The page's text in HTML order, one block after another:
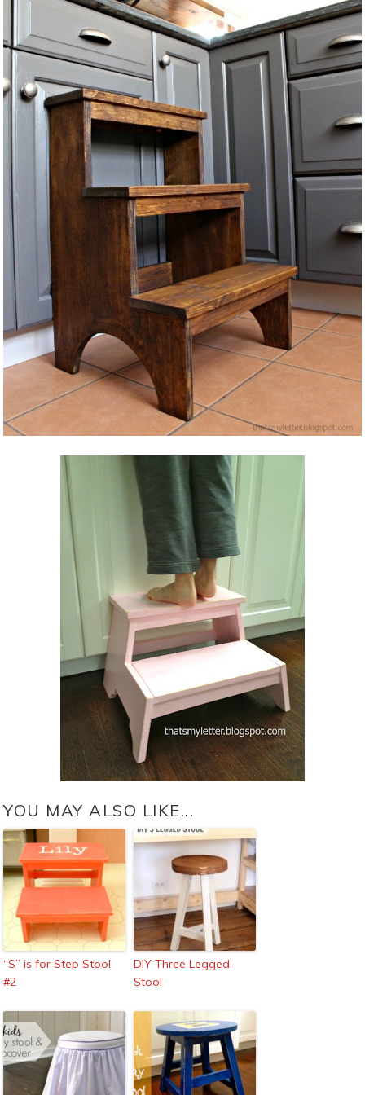
YOU MAY ALSO LIKE...
“S” is for Step Stool
#2
DIY Three Legged
Stool